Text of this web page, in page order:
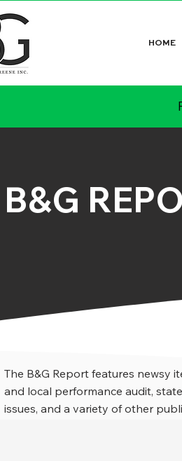
HOME
B&G
The B&G Report features newsy
and local performance audit,
issues, and a variety of other